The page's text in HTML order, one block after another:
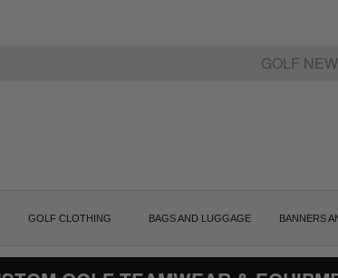
GOLF
GOLF CLOTHING BAGS AND LUGGAGE BANNERS